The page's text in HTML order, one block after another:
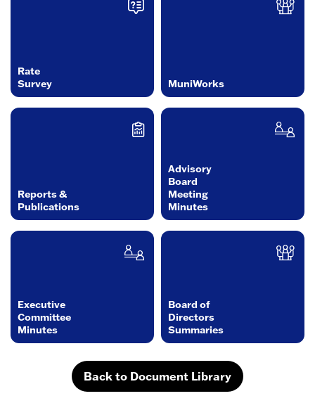
Rate
Survey
MuniWorks
Reports &
Publications
Advisory
Board
Meeting
Minutes
Executive
Committee
Minutes
Board of
Directors
Summaries
Back to Document Library